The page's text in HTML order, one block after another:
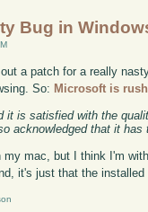
Bug in
a patch for a really
So: Microsoft is
it is satisfied with the
acknowledged that it has
my mac, but I think I'm
it's just that the